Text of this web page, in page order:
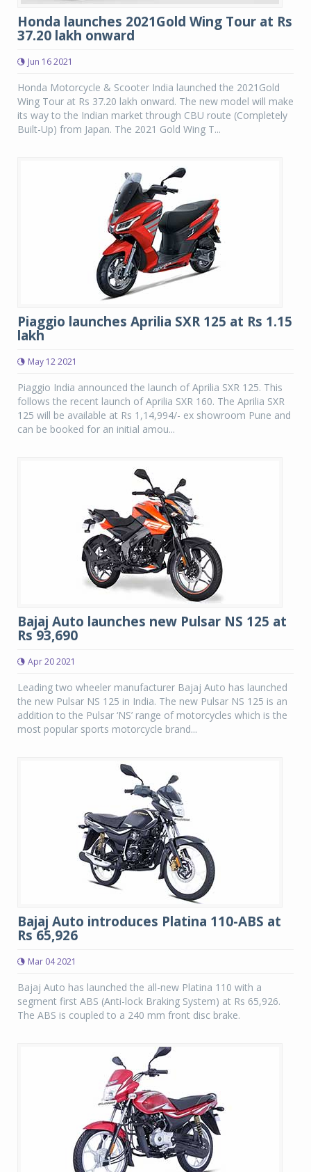
Honda launches 2021Gold Wing Tour at Rs
37.20 lakh onward
Jun 16 2021
Honda Motorcycle & Scooter India launched the 2021Gold
Wing Tour at Rs 37.20 lakh onward. The new model will make
its way to the Indian market through CBU route (Completely
Built-Up) from Japan. The 2021 Gold Wing T...
Piaggio launches Aprilia SXR 125 at Rs 1.15
lakh
May 12 2021
Piaggio India announced the launch of Aprilia SXR 125. This
follows the recent launch of Aprilia SXR 160. The Aprilia SXR
125 will be available at Rs 1,14,994/- ex showroom Pune and
can be booked for an initial amou...
Bajaj Auto launches new Pulsar NS 125 at
Rs 93,690
Apr 20 2021
Leading two wheeler manufacturer Bajaj Auto has launched
the new Pulsar NS 125 in India. The new Pulsar NS 125 is an
addition to the Pulsar ‘NS’ range of motorcycles which is the
most popular sports motorcycle brand...
Bajaj Auto introduces Platina 110-ABS at
Rs 65,926
Mar 04 2021
Bajaj Auto has launched the all-new Platina 110 with a
segment first ABS (Anti-lock Braking System) at Rs 65,926.
The ABS is coupled to a 240 mm front disc brake.